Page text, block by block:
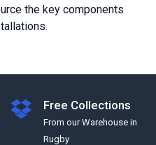
the key components
Free Collections
From our Warehouse in
Rugby